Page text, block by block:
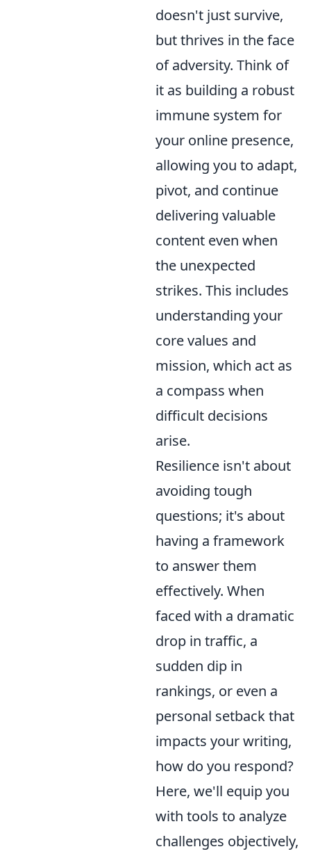
doesn't just survive,
but thrives in the face
of adversity. Think of
it as building a robust
immune system for
your online presence,
allowing you to adapt,
pivot, and continue
delivering valuable
content even when
the unexpected
strikes. This includes
understanding your
core values and
mission, which act as
a compass when
difficult decisions
arise.
Resilience isn't about
avoiding tough
questions; it's about
having a framework
to answer them
effectively. When
faced with a dramatic
drop in traffic, a
sudden dip in
rankings, or even a
personal setback that
impacts your writing,
how do you respond?
Here, we'll equip you
with tools to analyze
challenges objectively,